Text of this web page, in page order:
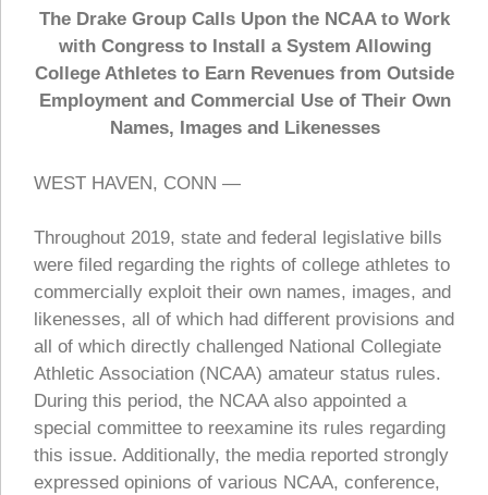
The Drake Group Calls Upon the NCAA to Work
with Congress to Install a System Allowing
College Athletes to Earn Revenues from Outside
Employment and Commercial Use of Their Own
Names, Images and Likenesses
WEST HAVEN, CONN —
Throughout 2019, state and federal legislative bills
were filed regarding the rights of college athletes to
commercially exploit their own names, images, and
likenesses, all of which had different provisions and
all of which directly challenged National Collegiate
Athletic Association (NCAA) amateur status rules.
During this period, the NCAA also appointed a
special committee to reexamine its rules regarding
this issue. Additionally, the media reported strongly
expressed opinions of various NCAA, conference,